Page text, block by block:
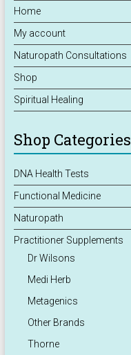
Home
My account
Naturopath Consultations
Shop
Spiritual Healing
Shop Categories
DNA Health Tests
Functional Medicine
Naturopath
Practitioner Supplements
Dr Wilsons
Medi Herb
Metagenics
Other Brands
Thorne